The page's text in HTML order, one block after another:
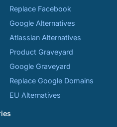
Replace Facebook
Google Alternatives
Atlassian Alternatives
Product Graveyard
Google Graveyard
Replace Google Domains
EU Alternatives